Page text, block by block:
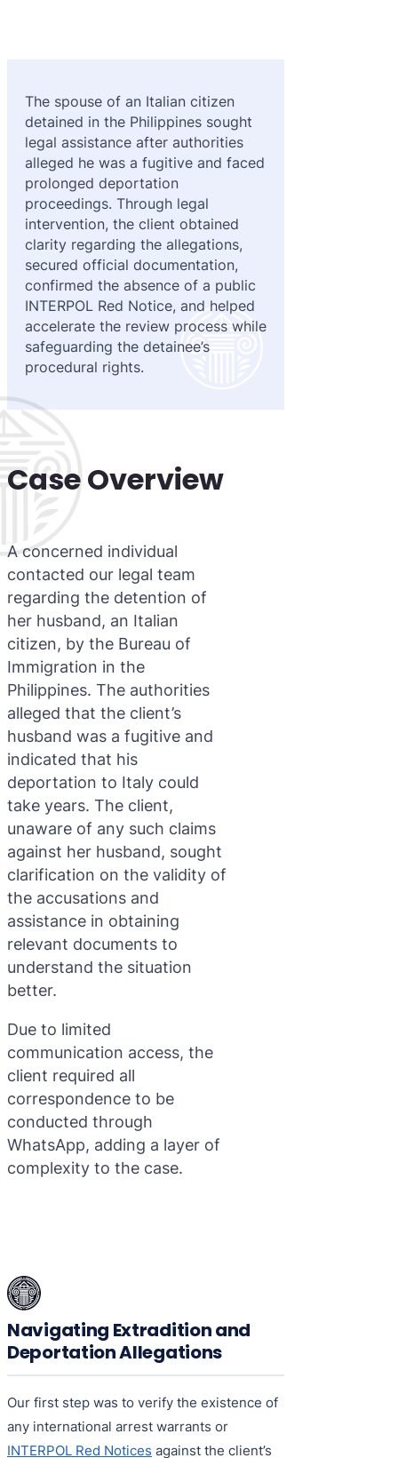
The spouse of an Italian citizen
detained in the Philippines sought
legal assistance after authorities
alleged he was a fugitive and faced
prolonged deportation
proceedings. Through legal
intervention, the client obtained
clarity regarding the allegations,
secured official documentation,
confirmed the absence of a public
INTERPOL Red Notice, and helped
accelerate the review process while
safeguarding the detainee’s
procedural rights.
Case Overview
A concerned individual
contacted our legal team
regarding the detention of
her husband, an Italian
citizen, by the Bureau of
Immigration in the
Philippines. The authorities
alleged that the client’s
husband was a fugitive and
indicated that his
deportation to Italy could
take years. The client,
unaware of any such claims
against her husband, sought
clarification on the validity of
the accusations and
assistance in obtaining
relevant documents to
understand the situation
better.
Due to limited
communication access, the
client required all
correspondence to be
conducted through
WhatsApp, adding a layer of
complexity to the case.
Navigating Extradition and
Deportation Allegations
Our first step was to verify the existence of
any international arrest warrants or
INTERPOL Red Notices against the client’s